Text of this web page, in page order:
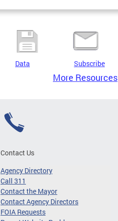
Data Subscribe
More Resources
Contact Us
Agency Directory
Call 311
Contact the Mayor
Contact Agency Directors
FOIA Requests